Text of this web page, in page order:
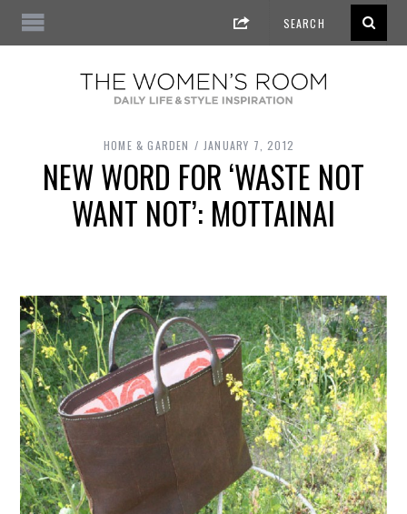
HOME & GARDEN JANUARY 7, 2012
NEW WORD FOR ‘WASTE NOT
WANT NOT’: MOTTAINAI